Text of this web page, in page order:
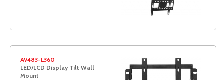
AV483-L360
LED/LCD Display Tilt Wall
Mount